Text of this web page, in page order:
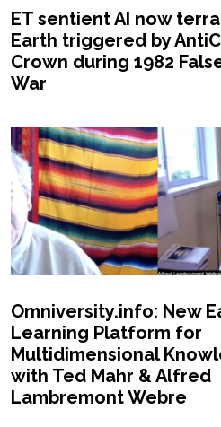
ET sentient AI now
Earth triggered by
Crown during 1982
War
Omniversity.info: New
Learning Platform for
Multidimensional
with Ted Mahr & Alfred
Lambremont Webre